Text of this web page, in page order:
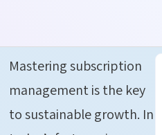
Masteringsubscription
managementisthe key
tosustainablegrowth. In